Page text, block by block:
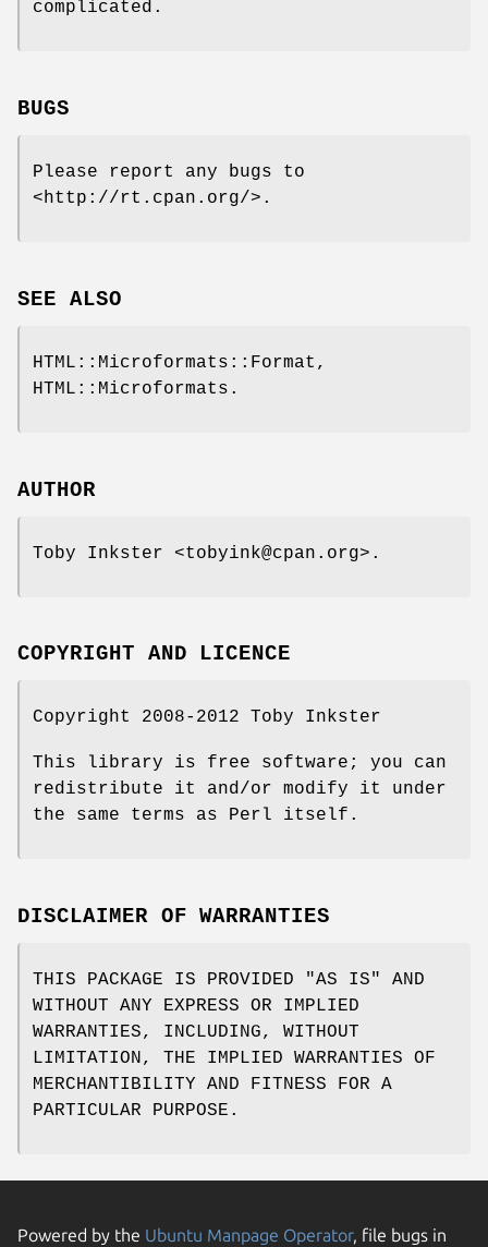
complicated.
BUGS
Please report any bugs to
<http://rt.cpan.org/>.
SEE ALSO
HTML::Microformats::Format,
HTML::Microformats.
AUTHOR
Toby Inkster <tobyink@cpan.org>.
COPYRIGHT AND LICENCE
Copyright 2008-2012 Toby Inkster
This library is free software; you can
redistribute it and/or modify it under
the same terms as Perl itself.
DISCLAIMER OF WARRANTIES
THIS PACKAGE IS PROVIDED "AS IS" AND
WITHOUT ANY EXPRESS OR IMPLIED
WARRANTIES, INCLUDING, WITHOUT
LIMITATION, THE IMPLIED WARRANTIES OF
MERCHANTIBILITY AND FITNESS FOR A
PARTICULAR PURPOSE.
Powered by the Ubuntu Manpage Operator, file bugs in